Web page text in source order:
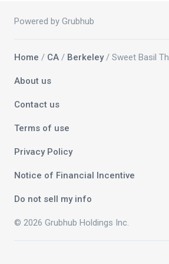
Powered by Grubhub
Home / CA / Berkeley/ Sweet Basil
About us
Contact us
Terms of use
Privacy Policy
Notice of Financial Incentive
Do not sell my info
© 2026 Grubhub Holdings Inc.